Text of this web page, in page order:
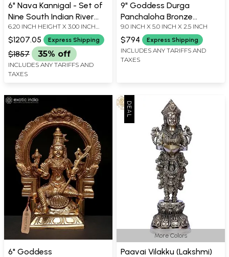
6" Nava Kannigal - Set of
Nine South Indian River
Goddesses | Madhuchista
Vidhana (Lost-Wax) |
Panchaloha Bronze from
Swamimalai
6.20 INCH HEIGHT X 3.00 INCH
WIDTH X 2.00 INCH DEPTH
$1207.05 Express Shipping
$1857 35% off
INCLUDES ANY TARIFFS AND
TAXES
9" Goddess Durga
Panchaloha Bronze
Statue from Swamimalai |
Madhuchista Vidhana
(Lost-Wax)
9.0 INCH X 5.0 INCH X 2.5 INCH
$794 Express Shipping
INCLUDES ANY TARIFFS AND
TAXES
6" Goddess
More Colors
Paavai Vilakku (Lakshmi)